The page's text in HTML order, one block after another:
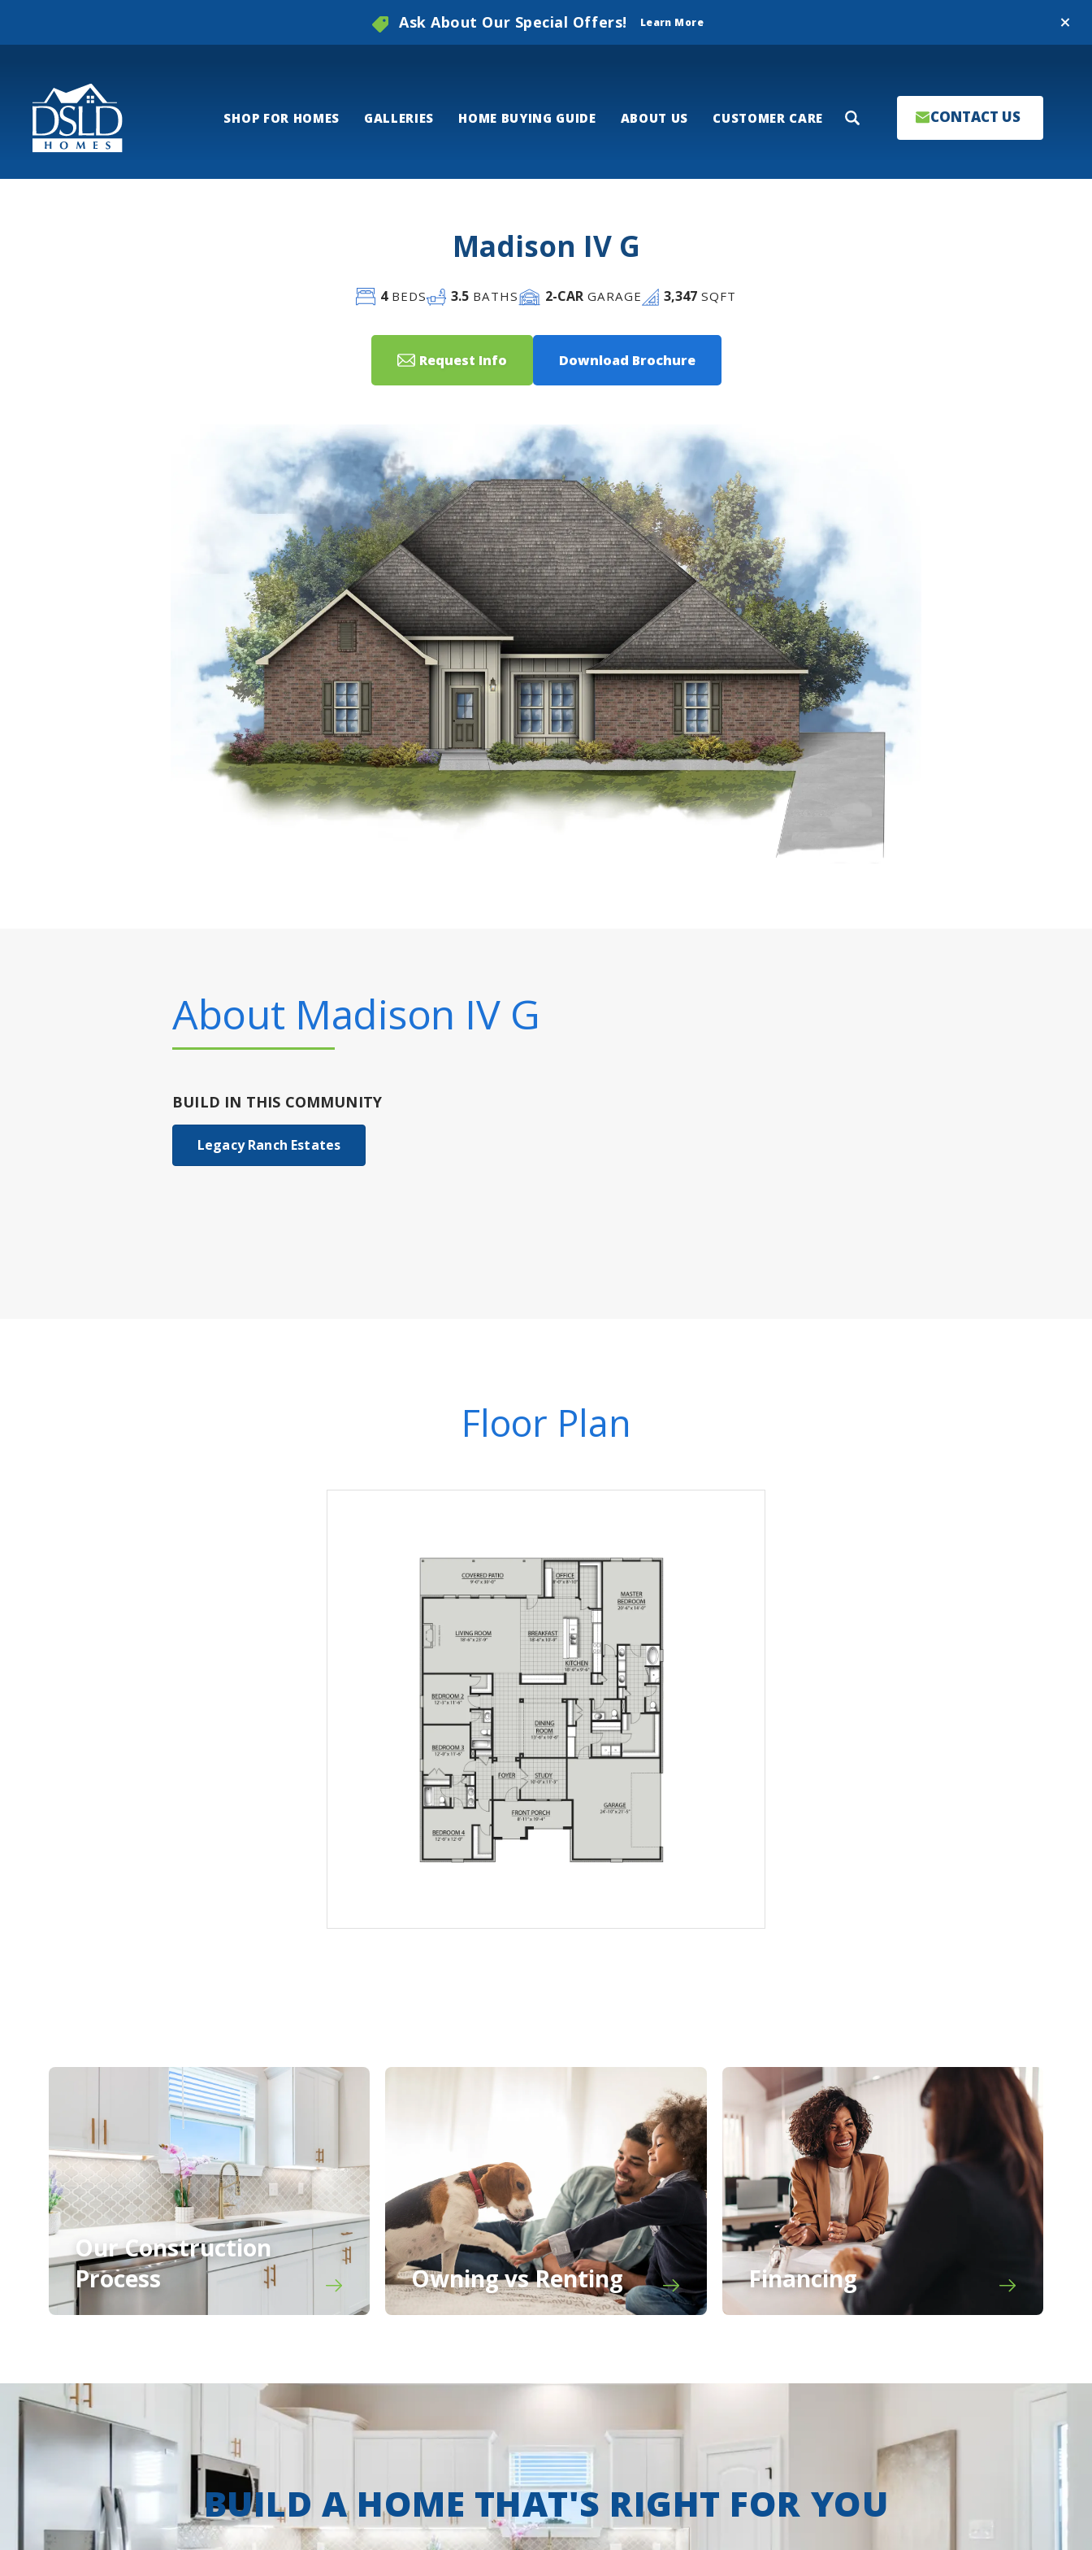
Close
Ask About Our Special Offers! Learn More
SHOP FOR HOMES GALLERIES HOME BUYING GUIDE ABOUT US CUSTOMER CARE Search CONTACT US
Madison IV G
4BEDS 3.5 BATHS 2-CAR GARAGE 3,347SQFT
Request Info Download Brochure
About Madison IV G
BUILD IN THIS COMMUNITY
Legacy Ranch Estates
Floor Plan
Our Construction
Process
Owning vs Renting Financing
BUILD A HOME THAT'S RIGHT FOR YOU